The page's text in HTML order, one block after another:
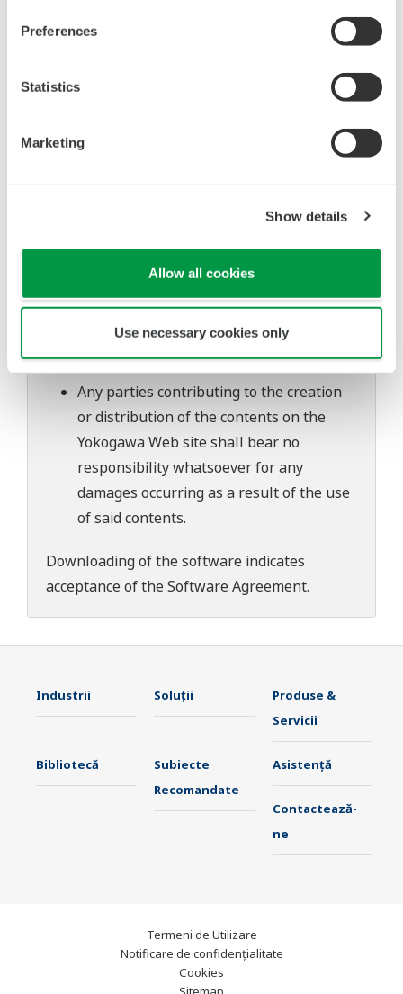
Preferences
Statistics
Marketing
Show details
Allow all cookies
Use necessary cookies only
This software is offered free of charge,
but no unlimited warranties are made
Also, Yokogawa may not be able to accept
questions about this software.
to change without prior notice as a result
of continuing improvements to the
Yokogawa bears no liability for any
Use of the Yokogawa Web site is at the
user's own risk.
Any parties contributing to the creation
or distribution of the contents on the
Yokogawa Web site shall bear no
responsibility whatsoever for any
damages occurring as a result of the use
of said contents.
Downloading of the software indicates
acceptance of theSoftware Agreement.
Industrii Soluţii
Produse &
Servicii
Bibliotecă
Subiecte
Recomandate
Asistență
Contactează-
ne
Termeni de Utilizare
Notificare de confidențialitate
Cookies